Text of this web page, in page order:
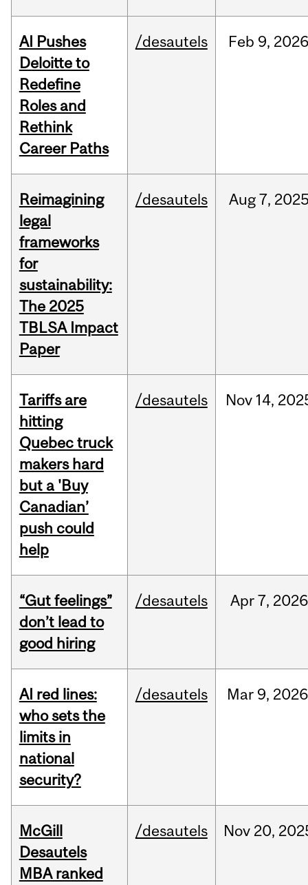
AI Pushes
Deloitte to
Redefine
Roles and
Rethink
Career Paths
/desautels Feb 9,
Reimagining
legal
frameworks
for
sustainability:
The 2025
TBLSA Impact
Paper
/desautels Aug 7,
Tariffs are
hitting
Quebec truck
makers hard
but a 'Buy
Canadian’
push could
help
/desautels Nov 14,
“Gut feelings”
don’t lead to
good hiring
/desautels Apr7, 2026
AI red lines:
who sets the
limits in
national
security?
/desautels Mar 9, 2026
McGill
Desautels
MBA ranked
/desautels Nov 20,